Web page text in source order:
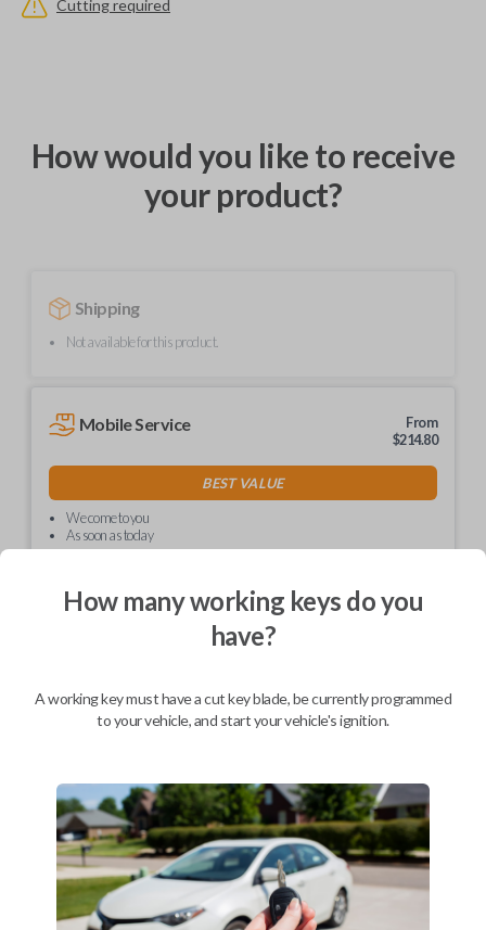
Cutting required
How would you like to receive
your product?
Shipping
Not available for this product.
Mobile Service
From
$214.80
BEST VALUE
We come to you
As soon as today
Upgrade your driving experience with a new, high-quality car key from
your replacement car key with Car Keys Express today!
Compatibility
How many working keys do you
have?
A working key must have a cut key blade, be currently programmed
to your vehicle, and start your vehicle's ignition.